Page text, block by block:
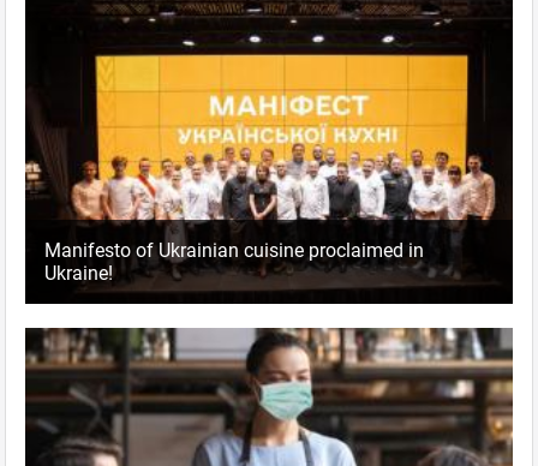
Manifesto of Ukrainian cuisine proclaimed in
Ukraine!